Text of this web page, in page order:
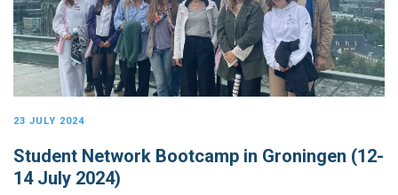
23 JULY 2024
Student Network Bootcamp in Groningen (12-
14 July 2024)